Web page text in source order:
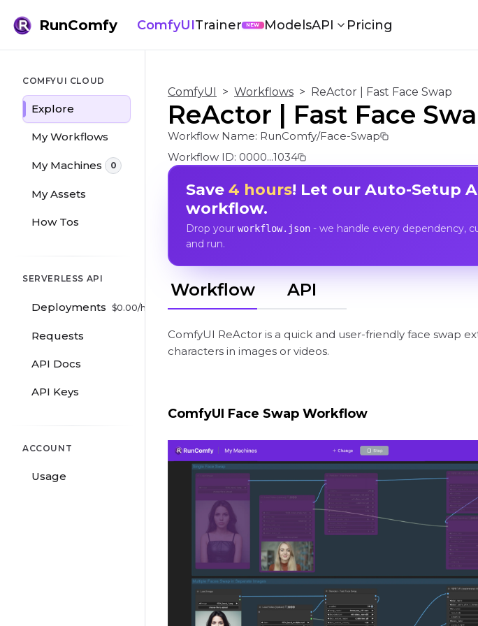
RunComfy ComfyUITrainer NEW ModelsAPI Pricing
COMFYUI CLOUD
Explore
My Workflows
My Machines 0
My Assets
How Tos
SERVERLESS API
Deployments $0.00/hr
Requests
API Docs
API Keys
ACCOUNT
Usage
ComfyUI > Workflows > ReActor | Fast Face Swap
ReActor | Fast Face
Workflow Name: RunComfy/Face-Swap
Workflow ID: 0000...1034
Save 4 hours! Let our Auto-Setup
workflow.
Drop your workflow.json- we handle every dependency,
and run.
Workflow API
ComfyUI ReActor is a quick and user-friendly face swap
characters in images or videos.
ComfyUI Face Swap Workflow